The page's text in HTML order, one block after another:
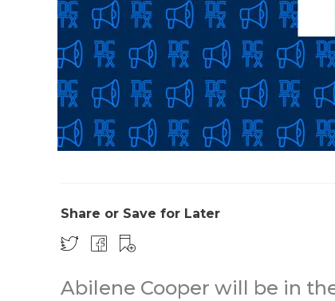
Share or Save for Later
Abilene Cooper will be in